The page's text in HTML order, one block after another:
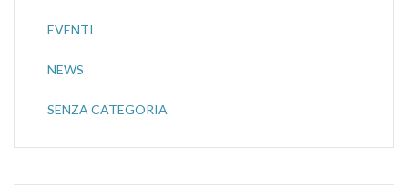
EVENTI
NEWS
SENZA CATEGORIA